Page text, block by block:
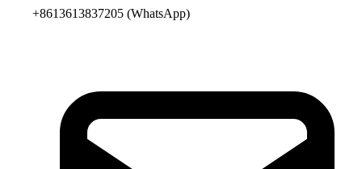
+8613613837205 (WhatsApp)